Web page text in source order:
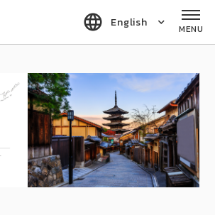
fromJapan English MENU